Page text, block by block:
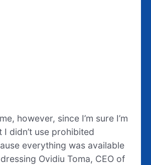
however, since I’m sure I’m
I didn’t use prohibited
everything was available
Ovidiu Toma, CEO of